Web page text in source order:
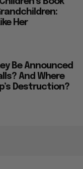
Her
Be Announced
And Where
Destruction?